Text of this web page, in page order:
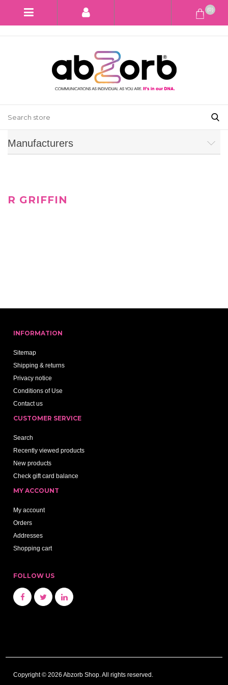
(0)
Manufacturers
R GRIFFIN
INFORMATION
Sitemap
Shipping & returns
Privacy notice
Conditions of Use
Contact us
CUSTOMER SERVICE
Search
Recently viewed products
New products
Check gift card balance
MY ACCOUNT
My account
Orders
Addresses
Shopping cart
FOLLOW US
Copyright © 2026 Abzorb Shop. All rights reserved.